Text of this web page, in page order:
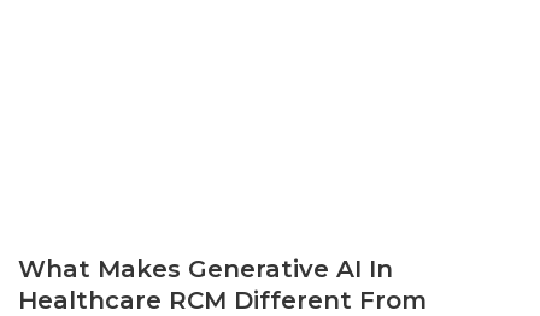
What Makes Generative AI In
Healthcare RCM Different From